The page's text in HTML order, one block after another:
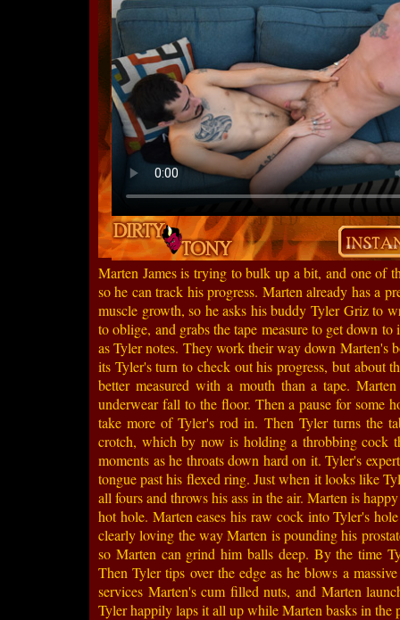
Marten James is trying to bulk up a bit, and one of
so he can track his progress. Marten already has a
muscle growth, so he asks his buddy Tyler Griz to
to oblige, and grabs the tape measure to get down
as Tyler notes. They work their way down Marten's
its Tyler's turn to check out his progress, but about
better measured with a mouth than a tape.
underwear fall to the floor. Then a pause for some
take more of Tyler's rod in. Then Tyler turns the
crotch, which by now is holding a throbbing cock
moments as he throats down hard on it. Tyler's
tongue past his flexed ring. Just when it looks like
all fours and throws his ass in the air. Marten is
hot hole. Marten eases his raw cock into Tyler's
clearly loving the way Marten is pounding his
so Marten can grind him balls deep. By the time
Then Tyler tips over the edge as he blows a
services Marten's cum filled nuts, and Marten
Tyler happily laps it all up while Marten basks in the